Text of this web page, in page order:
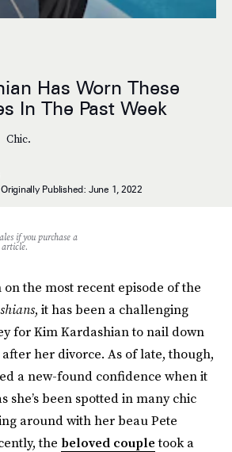
Has Worn These
In The Past Week
Chic.
Originally Published: June 1, 2022
if you purchase a
on the most recent episode of the
, it has been a challenging
for Kim Kardashian to nail down
her divorce. As of late, though,
a new-found confidence when it
she’s been spotted in many chic
around with her beau Pete
the beloved coupletook a